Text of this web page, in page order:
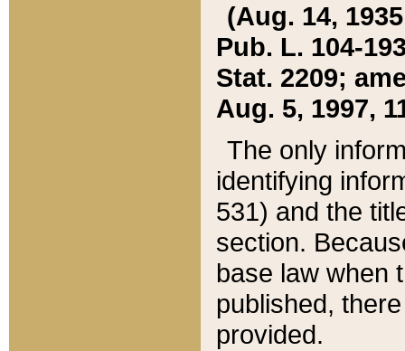
(Aug. 14,
Pub. L. 104-
Stat. 2209;
Aug. 5, 1997,
The only
identifying
531) and the
section.
base law when
published,
provided.